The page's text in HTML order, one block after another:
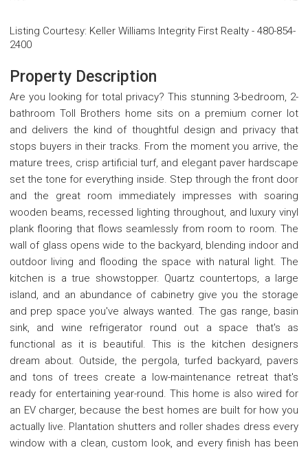
Listing Courtesy: Keller Williams Integrity First Realty - 480-854-
2400
Property Description
Are you looking for total privacy? This stunning 3-bedroom, 2-
bathroom Toll Brothers home sits on a premium corner lot
and delivers the kind of thoughtful design and privacy that
stops buyers in their tracks. From the moment you arrive, the
mature trees, crisp artificial turf, and elegant paver hardscape
set the tone for everything inside. Step through the front door
and the great room immediately impresses with soaring
wooden beams, recessed lighting throughout, and luxury vinyl
plank flooring that flows seamlessly from room to room. The
wall of glass opens wide to the backyard, blending indoor and
outdoor living and flooding the space with natural light. The
kitchen is a true showstopper. Quartz countertops, a large
island, and an abundance of cabinetry give you the storage
and prep space you've always wanted. The gas range, basin
sink, and wine refrigerator round out a space that's as
functional as it is beautiful. This is the kitchen designers
dream about. Outside, the pergola, turfed backyard, pavers
and tons of trees create a low-maintenance retreat that's
ready for entertaining year-round. This home is also wired for
an EV charger, because the best homes are built for how you
actually live. Plantation shutters and roller shades dress every
window with a clean, custom look, and every finish has been